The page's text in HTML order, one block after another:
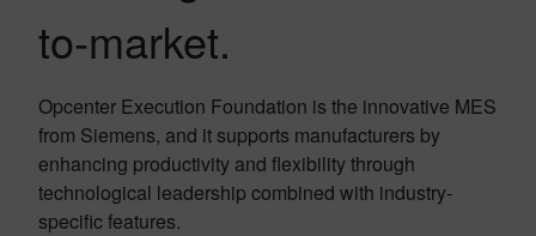
to-market.
Opcenter Execution Foundation is the innovative MES
from Siemens, and it supports manufacturers by
enhancing productivity and flexibility through
technological leadership combined with industry-
specific features.